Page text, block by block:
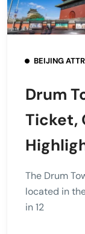
BEIJING
Drum
Ticket,
The Drum
located in
in 12